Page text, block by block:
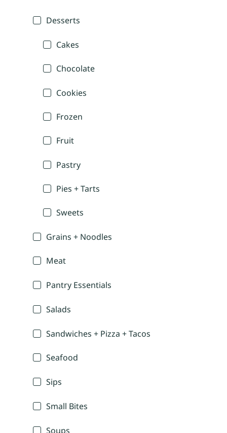
Desserts
Cakes
Chocolate
Cookies
Frozen
Fruit
Pastry
Pies + Tarts
Sweets
Grains + Noodles
Meat
Pantry Essentials
Salads
Sandwiches + Pizza + Tacos
Seafood
Sips
Small Bites
Soups